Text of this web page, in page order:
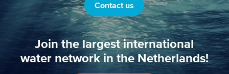
Contact us
Join the largest international
water network in the Netherlands!